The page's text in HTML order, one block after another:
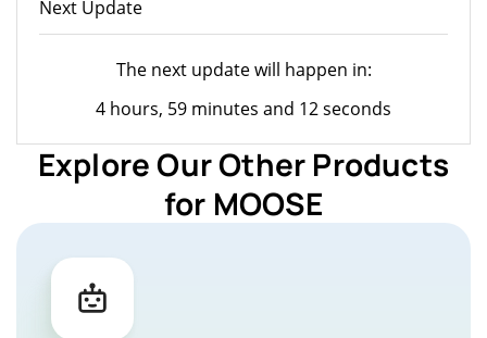
Next Update
The next update will happen in:
4 hours, 59 minutes and 12 seconds
Explore Our Other Products
for MOOSE